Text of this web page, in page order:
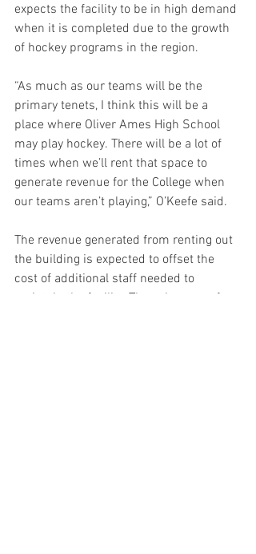
expects the facility to be in high demand
when it is completed due to the growth
of hockey programs in the region.
“As much as our teams will be the
primary tenets, I think this will be a
place where Oliver Ames High School
may play hockey. There will be a lot of
times when we’ll rent that space to
generate revenue for the College when
our teams aren’t playing,” O’Keefe said.
The revenue generated from renting out
the building is expected to offset the
cost of additional staff needed to
maintain the facility. The going rates for